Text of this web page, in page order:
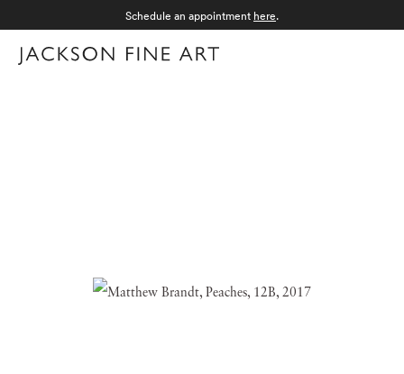
Schedule an appointment here.